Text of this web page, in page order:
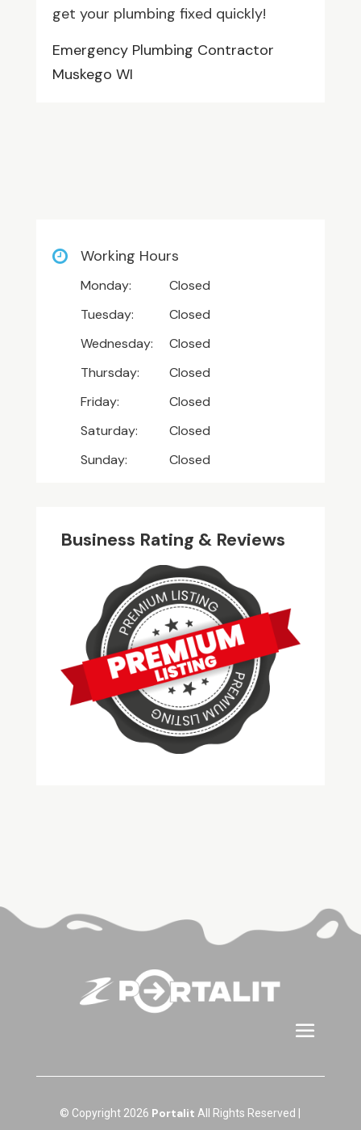
get your plumbing fixed quickly!
Emergency Plumbing Contractor
Muskego WI
Working Hours
Monday:
Closed
Tuesday:
Closed
Wednesday:
Closed
Thursday:
Closed
Friday:
Closed
Saturday:
Closed
Sunday:
Closed
Business Rating & Reviews
© Copyright 2026 Portalit All Rights Reserved |